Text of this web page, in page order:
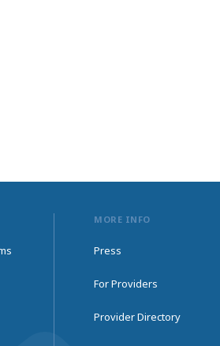
MORE INFO
Press
For Providers
Provider Directory